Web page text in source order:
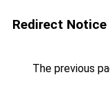
Redirect Notice
The previous